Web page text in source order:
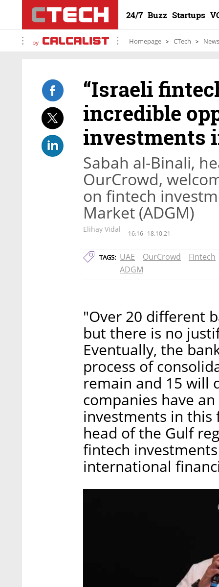
24/7 Buzz Startups
by Homepage CTech News
“Israeli
incredible
investments
Sabah al-Binali,
OurCrowd,
on fintech
Market (ADGM)
Elihay Vidal 16:16 18.10.21
TAGS: UAE OurCrowd
Fintech
ADGM
"Over 20 different
but there is no
Eventually, the
process of
remain and 15 will
companies have
investments in this
head of the Gulf
fintech
international